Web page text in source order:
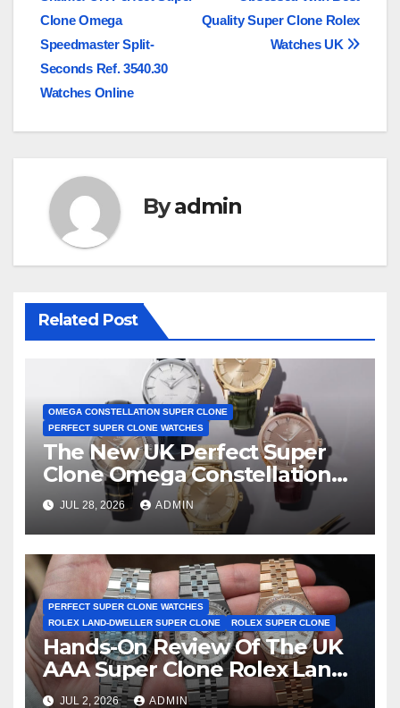
navigation
Quality Super Clone Rolex
Watches UK
Clone Omega
Speedmaster Split-
Seconds Ref. 3540.30
Watches Online
Byadmin
Related Post
OMEGA CONSTELLATION SUPER CLONE
PERFECT SUPER CLONE WATCHES
The New UK Perfect Super
Clone Omega Constellation
Observatory Watches, The
First Two-Hand Design To
Achieve Master Chronometer
Certification
JUL 28, 2026 ADMIN
PERFECT SUPER CLONE WATCHES
ROLEX LAND-DWELLER SUPER CLONE
ROLEX SUPER CLONE
Hands-On Review Of The UK
AAA Super Clone Rolex Land-
Dweller Watches
JUL 2, 2026 ADMIN